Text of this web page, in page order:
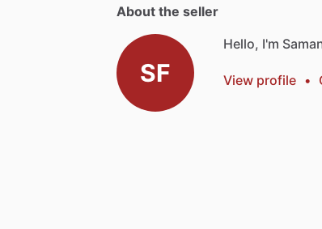
About the seller
SF
Hello, I'm
View profile •